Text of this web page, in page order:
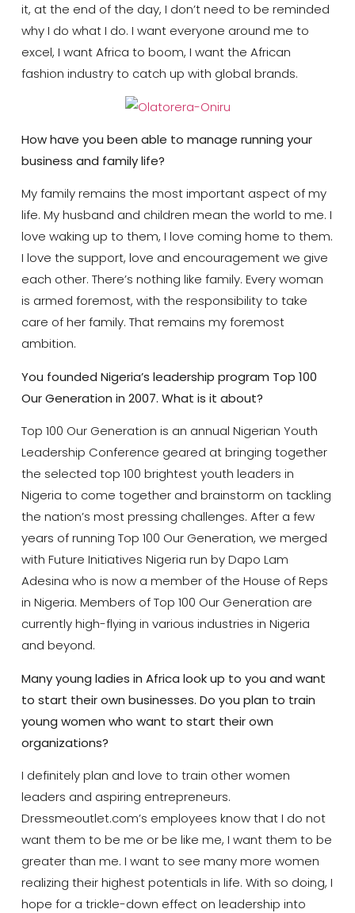
it, at the end of the day, I don’t need to be reminded
why I do what I do. I want everyone around me to
excel, I want Africa to boom, I want the African
fashion industry to catch up with global brands.
How have you been able to manage running your
business and family life?
My family remains the most important aspect of my
life. My husband and children mean the world to me. I
love waking up to them, I love coming home to them.
I love the support, love and encouragement we give
each other. There’s nothing like family. Every woman
is armed foremost, with the responsibility to take
care of her family. That remains my foremost
ambition.
You founded Nigeria’s leadership program Top 100
Our Generation in 2007. What is it about?
Top 100 Our Generation is an annual Nigerian Youth
Leadership Conference geared at bringing together
the selected top 100 brightest youth leaders in
Nigeria to come together and brainstorm on tackling
the nation’s most pressing challenges. After a few
years of running Top 100 Our Generation, we merged
with Future Initiatives Nigeria run by Dapo Lam
Adesina who is now a member of the House of Reps
in Nigeria. Members of Top 100 Our Generation are
currently high-flying in various industries in Nigeria
and beyond.
Many young ladies in Africa look up to you and want
to start their own businesses. Do you plan to train
young women who want to start their own
organizations?
I definitely plan and love to train other women
leaders and aspiring entrepreneurs.
Dressmeoutlet.com’s employees know that I do not
want them to be me or be like me, I want them to be
greater than me. I want to see many more women
realizing their highest potentials in life. With so doing, I
hope for a trickle-down effect on leadership into